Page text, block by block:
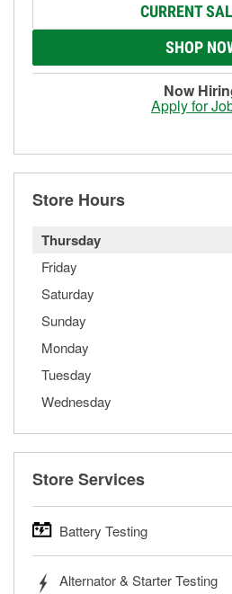
CURRENT
SHOP
Now
Apply for
Store Hours
Thursday
Friday
Saturday
Sunday
Monday
Tuesday
Wednesday
Store Services
Battery Testing
trucks, SUVs, commercial and
Alternator & Starter Testing